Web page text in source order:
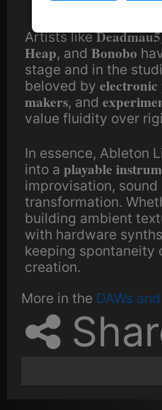
Artists likeDeadmau5
Heap, and Bonobo
stage and in the
beloved by
makers, and
value fluidity over
In essence, Ableton
into a playable
improvisation,
transformation.
building ambient
with hardware
keeping spontaneity
creation.
More in the DAWs